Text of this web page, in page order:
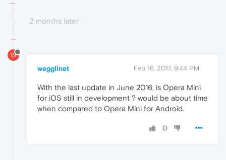
2 months later
W
wegglinet Feb 16, 2017, 9:44 PM
With the last update in June 2016, is Opera Mini
for iOS still in development ? would be about time
when compared to Opera Mini for Android.
0